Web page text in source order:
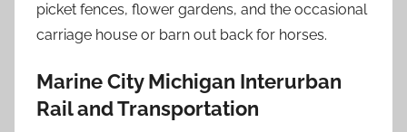
picket fences, flower gardens, and the occasional
carriage house or barn out back for horses.
Marine City Michigan Interurban
Rail and Transportation